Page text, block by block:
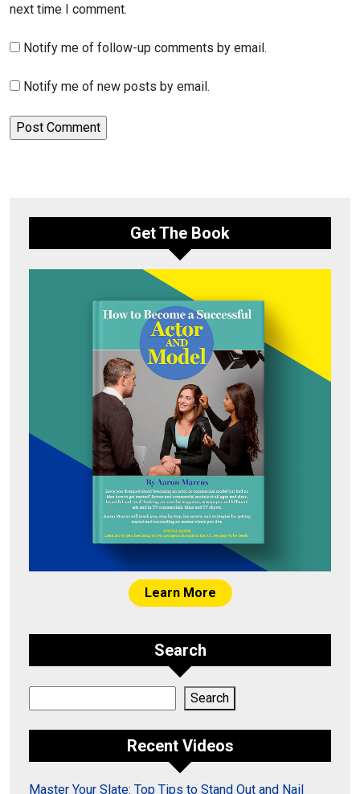
next time I comment.
Notify me of follow-up comments by email.
Notify me of new posts by email.
Get The Book
Learn More
Search
Search
Recent Videos
Master Your Slate: Top Tips to Stand Out and Nail